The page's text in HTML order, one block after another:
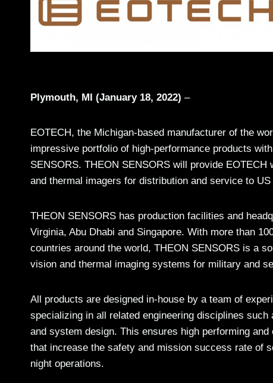
Plymouth, MI (January 18, 2022) –
EOTECH, the Michigan-based manufacturer of the
impressive portfolio of high-performance products
SENSORS. THEON SENSORS will provide
and thermal imagers for distribution and service to
THEON SENSORS has production facilities and
Virginia, Abu Dhabi and Singapore. With more than
countries around the world, THEON SENSORS is a
vision and thermal imaging systems for military and
All products are designed in-house by a team of
specializing in all related engineering disciplines
and system design. This ensures high performing
that increase the safety and mission success rate of
night operations.